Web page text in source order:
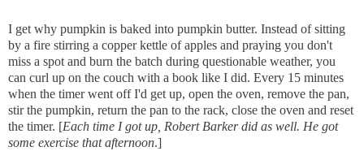
I get why pumpkin is baked into pumpkin butter. Instead of sitting
by a fire stirring a copper kettle of apples and praying you don't
miss a spot and burn the batch during questionable weather, you
can curl up on the couch with a book like I did. Every 15 minutes
when the timer went off I'd get up, open the oven, remove the pan,
stir the pumpkin, return the pan to the rack, close the oven and reset
the timer. [Each time I got up, Robert Barker did as well. He got
some exercise that afternoon.]